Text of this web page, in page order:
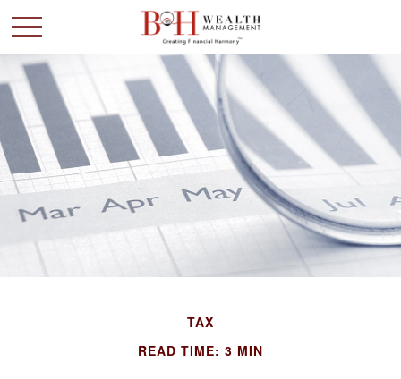
TAX
READ TIME: 3 MIN